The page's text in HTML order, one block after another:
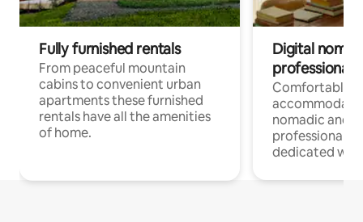
Fully furnished rentals
From peaceful mountain
cabins to convenient urban
apartments these furnished
rentals have all the amenities
of home.
Digital
professionals
Comfortable
nomadic and
professionals
dedicated